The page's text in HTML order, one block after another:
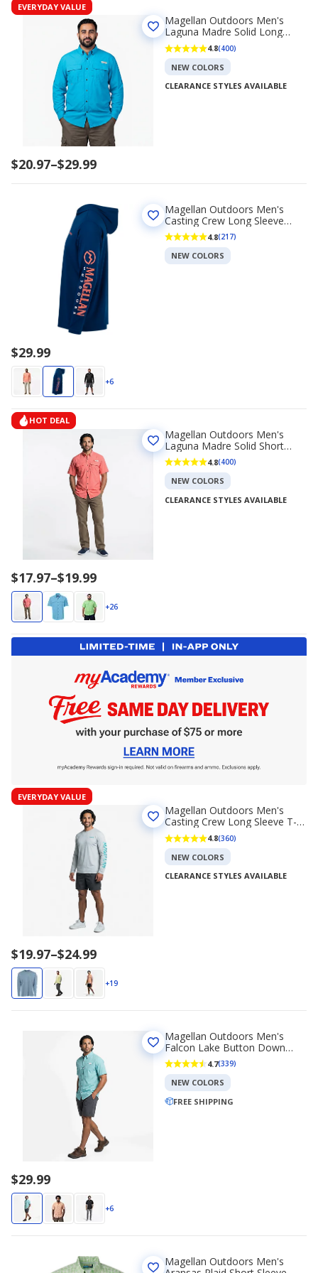
EVERYDAY VALUE
Price
$20.97–$29.99
Magellan Outdoors Men's
Laguna Madre Solid Long
Sleeve Fishing Shirt
4.8(400)
NEW COLORS
CLEARANCE STYLES AVAILABLE
$29.99
+6
Magellan Outdoors Men's
Casting Crew Long Sleeve
Hoodie
4.8(217)
NEW COLORS
HOT DEAL
Price
range
$17.97
to
$17.97–$19.99
+26
Magellan Outdoors Men's
Laguna Madre Solid Short
Sleeve Fishing Shirt
4.8(400)
NEW COLORS
CLEARANCE STYLES AVAILABLE
EVERYDAY VALUE
Price
range
$19.97
to
$19.97–$24.99
+19
Magellan Outdoors Men's
Casting Crew Long Sleeve T-
shirt
4.8(360)
NEW COLORS
CLEARANCE STYLES AVAILABLE
$29.99
+6
Magellan Outdoors Men's
Falcon Lake Button Down
Shirt
4.7(339)
NEW COLORS
FREE SHIPPING
Magellan Outdoors Men's